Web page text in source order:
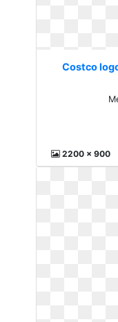
Costco
2200 x 900